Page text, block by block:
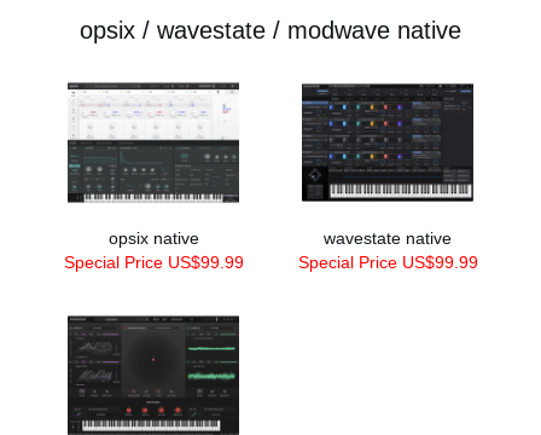
opsix / wavestate / modwave native
opsix native
Special Price US$99.99
wavestate native
Special Price US$99.99